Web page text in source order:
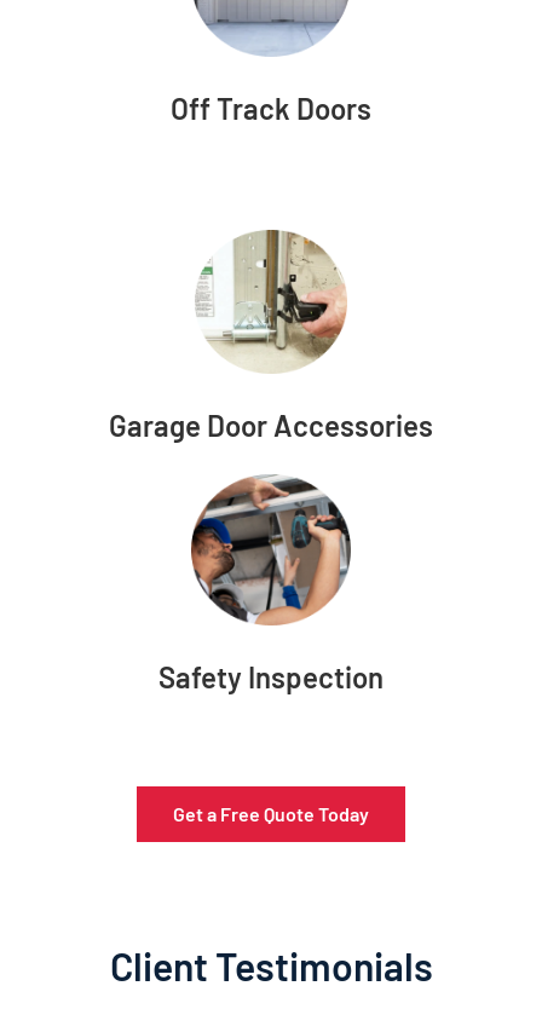
Off Track Doors
Garage Door Accessories
Safety Inspection
Get a Free Quote Today
Client Testimonials